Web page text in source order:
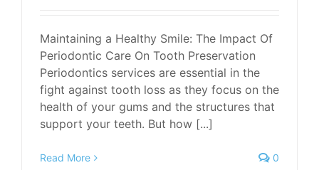
Maintaining a Healthy Smile: The Impact Of
Periodontic Care On Tooth Preservation
Periodontics services are essential in the
fight against tooth loss as they focus on the
health of your gums and the structures that
support your teeth. But how [...]
Read More 0